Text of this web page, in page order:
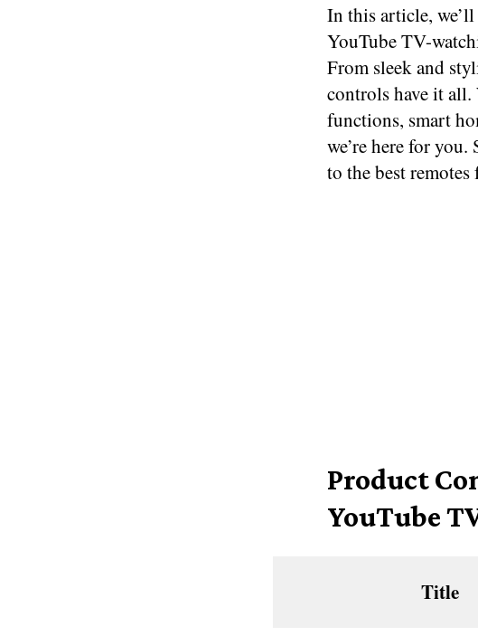
In this article,
YouTube TV-
From sleek and
controls have it all.
functions, smart
we’re here for
to the best
Product
YouTube
Title